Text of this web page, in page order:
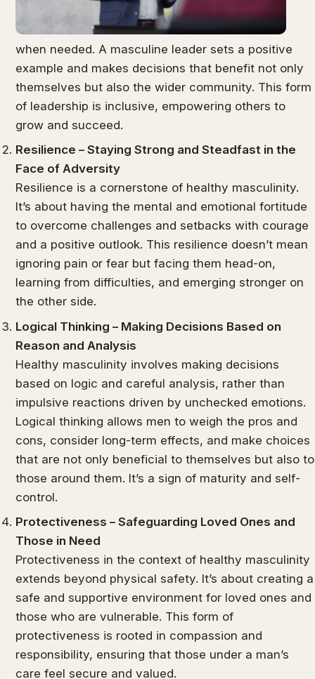
when needed. A masculine leader sets a positive
example and makes decisions that benefit not only
themselves but also the wider community. This form
of leadership is inclusive, empowering others to
grow and succeed.
Resilience – Staying Strong and Steadfast in the
Face of Adversity
Resilience is a cornerstone of healthy masculinity.
It’s about having the mental and emotional fortitude
to overcome challenges and setbacks with courage
and a positive outlook. This resilience doesn’t mean
ignoring pain or fear but facing them head-on,
learning from difficulties, and emerging stronger on
the other side.
Logical Thinking – Making Decisions Based on
Reason and Analysis
Healthy masculinity involves making decisions
based on logic and careful analysis, rather than
impulsive reactions driven by unchecked emotions.
Logical thinking allows men to weigh the pros and
cons, consider long-term effects, and make choices
that are not only beneficial to themselves but also to
those around them. It’s a sign of maturity and self-
control.
Protectiveness – Safeguarding Loved Ones and
Those in Need
Protectiveness in the context of healthy masculinity
extends beyond physical safety. It’s about creating a
safe and supportive environment for loved ones and
those who are vulnerable. This form of
protectiveness is rooted in compassion and
responsibility, ensuring that those under a man’s
care feel secure and valued.